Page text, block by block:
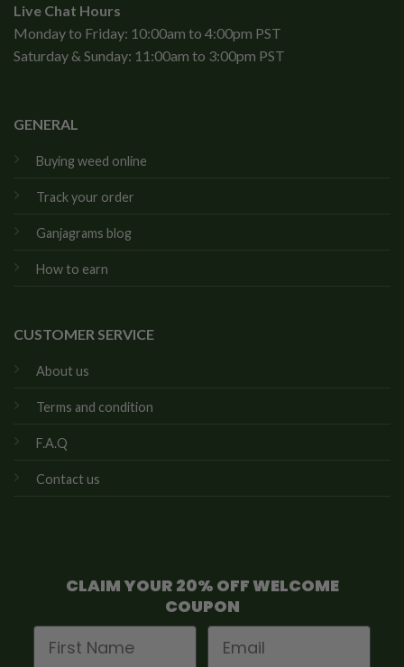
Live Chat Hours
Monday to Friday: 10:00am to 4:00pm PST
Saturday & Sunday: 11:00am to 3:00pm PST
GENERAL
Buying weed online
Track your order
Ganjagrams blog
How to earn
CUSTOMER SERVICE
About us
Terms and condition
F.A.Q
Contact us
CLAIM YOUR 20% OFF WELCOME
COUPON
First Name
Email